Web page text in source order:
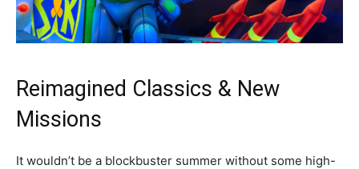
Reimagined Classics & New
Missions
It wouldn’t be a blockbuster summer without some high-